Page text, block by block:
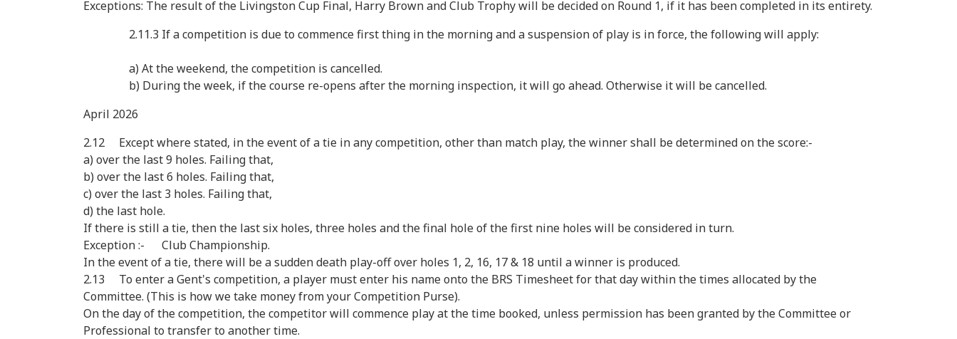
Exceptions: The result of the Livingston Cup Final, Harry Brown and Club Trophy will be decided on Round 1, if it has been completed in its entirety.
2.11.3 If a competition is due to commence first thing in the morning and a suspension of play is in force, the following will apply:
a) At the weekend, the competition is cancelled.
b) During the week, if the course re-opens after the morning inspection, it will go ahead. Otherwise it will be cancelled.
April 2026
2.12 Except where stated, in the event of a tie in any competition, other than match play, the winner shall be determined on the score:-
a) over the last 9 holes. Failing that,
b) over the last 6 holes. Failing that,
c) over the last 3 holes. Failing that,
d) the last hole.
If there is still a tie, then the last six holes, three holes and the final hole of the first nine holes will be considered in turn.
Exception :- Club Championship.
In the event of a tie, there will be a sudden death play-off over holes 1, 2, 16, 17 & 18 until a winner is produced.
2.13 To enter a Gent's competition, a player must enter his name onto the BRS Timesheet for that day within the times allocated by the
Committee. (This is how we take money from your Competition Purse).
On the day of the competition, the competitor will commence play at the time booked, unless permission has been granted by the Committee or
Professional to transfer to another time.